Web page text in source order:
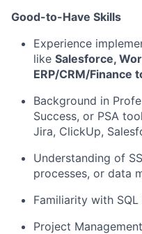
Good-to-Have Skills
Experience
like Salesforce,
ERP/CRM/Finance
Background in
Success, or PSA
Jira, ClickUp,
Understanding of
processes, or data
Familiarity with
Project